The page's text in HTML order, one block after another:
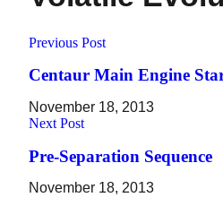
Previous Post
Centaur Main Engine
November 18, 2013
Next Post
Pre-Separation Sequence
November 18, 2013